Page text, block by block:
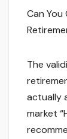
Can You
The
actually
market